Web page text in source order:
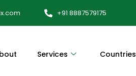
+91 8887579175
Services Countries